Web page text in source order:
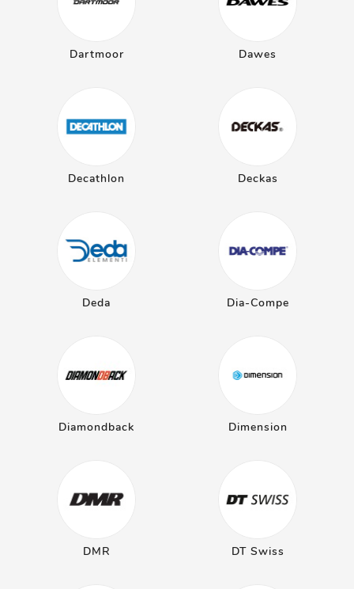
Dartmoor Dawes
Decathlon Deckas
Deda Dia-Compe
Diamondback Dimension
DMR DT Swiss